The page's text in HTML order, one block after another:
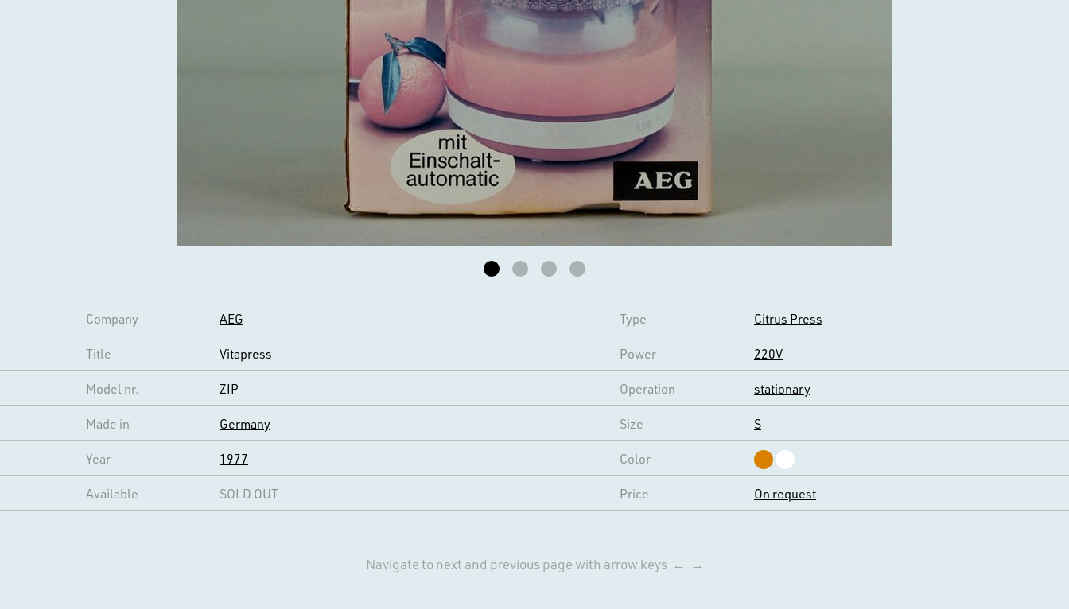
Company AEG Type Citrus Press
Title Vitapress Power 220V
Model nr. ZIP Operation stationary
Made in Germany Size S
Year 1977 Color
Available SOLD OUT Price On request
Navigate to next and previous page with arrow keys ← →